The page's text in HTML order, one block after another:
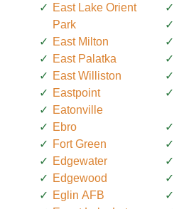
East Lake Orient
Park
East Milton
East Palatka
East Williston
Eastpoint
Eatonville
Ebro
Fort Green
Edgewater
Edgewood
Eglin AFB